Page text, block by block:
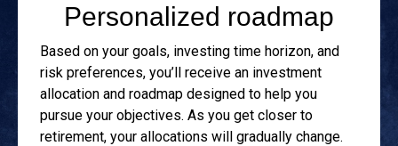
Personalized roadmap
Based on your goals, investing time horizon, and
risk preferences, you’ll receive an investment
allocation and roadmap designed to help you
pursue your objectives. As you get closer to
retirement, your allocations will gradually change.